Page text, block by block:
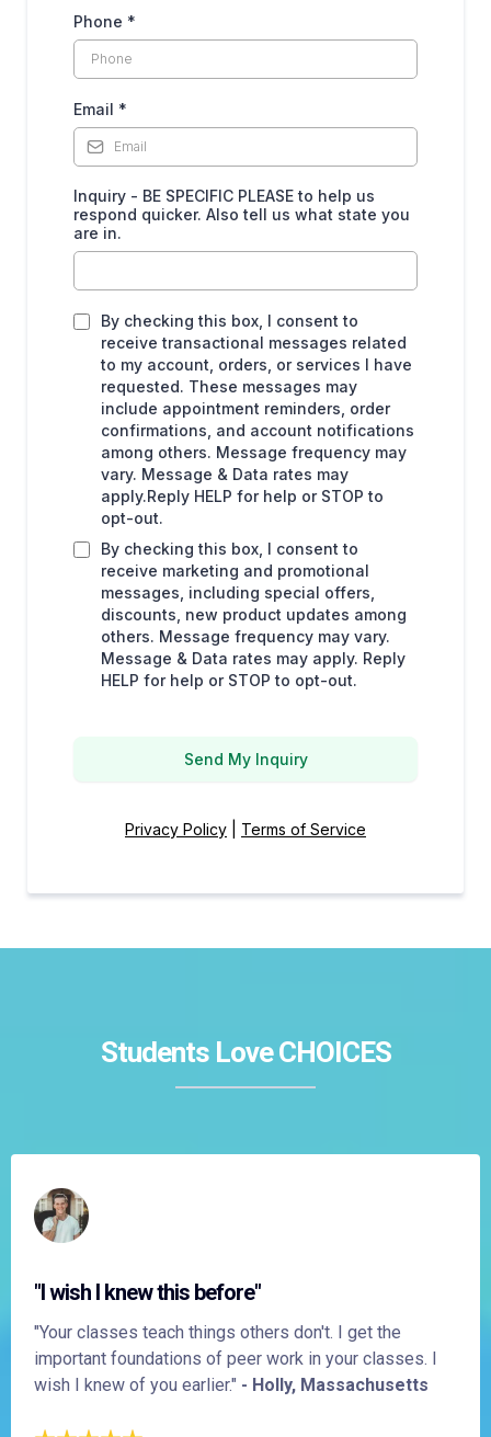
Phone *
Email *
Inquiry - BE SPECIFIC PLEASE to help us
respond quicker. Also tell us what state you
are in.
By checking this box, I consent to
receive transactional messages related
to my account, orders, or services I have
requested. These messages may
include appointment reminders, order
confirmations, and account notifications
among others. Message frequency may
vary. Message & Data rates may
apply.Reply HELP for help or STOP to
opt-out.
By checking this box, I consent to
receive marketing and promotional
messages, including special offers,
discounts, new product updates among
others. Message frequency may vary.
Message & Data rates may apply. Reply
HELP for help or STOP to opt-out.
Send My Inquiry
Privacy Policy Terms of Service
Students Love CHOICES
"I wish I knew this before"
"Your classes teach things others don't. I get the
important foundations of peer work in your classes. I
wish I knew of you earlier." - Holly, Massachusetts